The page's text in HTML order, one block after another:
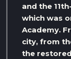
and the
which was
Academy.
city, from
the restored